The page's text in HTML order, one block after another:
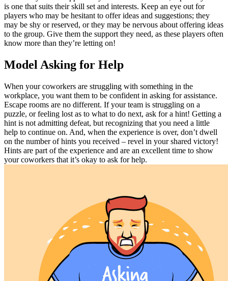
is one that suits their skill set and interests. Keep an eye out for
players who may be hesitant to offer ideas and suggestions; they
may be shy or reserved, or they may be nervous about offering ideas
to the group. Give them the support they need, as these players often
know more than they’re letting on!
Model Asking for Help
When your coworkers are struggling with something in the
workplace, you want them to be confident in asking for assistance.
Escape rooms are no different. If your team is struggling on a
puzzle, or feeling lost as to what to do next, ask for a hint! Getting a
hint is not admitting defeat, but recognizing that you need a little
help to continue on. And, when the experience is over, don’t dwell
on the number of hints you received – revel in your shared victory!
Hints are part of the experience and are an excellent time to show
your coworkers that it’s okay to ask for help.